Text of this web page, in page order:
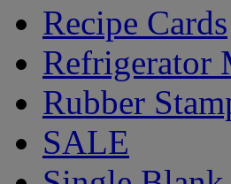
Recipe Cards
Refrigerator
Rubber
SALE